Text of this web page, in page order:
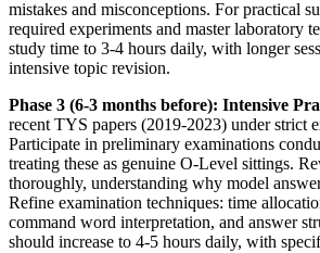
mistakes and misconceptions. For practical
required experiments and master laboratory
study time to 3-4 hours daily, with longer
intensive topic revision.
Phase 3 (6-3 months before): Intensive
recent TYS papers (2019-2023) under strict
Participate in preliminary examinations
treating these as genuine O-Level sittings.
thoroughly, understanding why model
Refine examination techniques: time
command word interpretation, and answer
should increase to 4-5 hours daily, with